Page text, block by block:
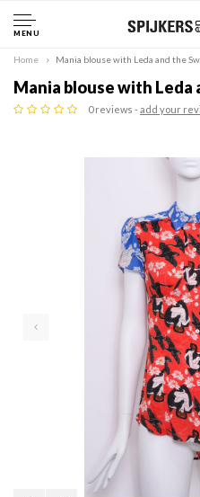
MENU
Home Mania blouse with Leda and the
Mania blouse with Leda
0 reviews -add your